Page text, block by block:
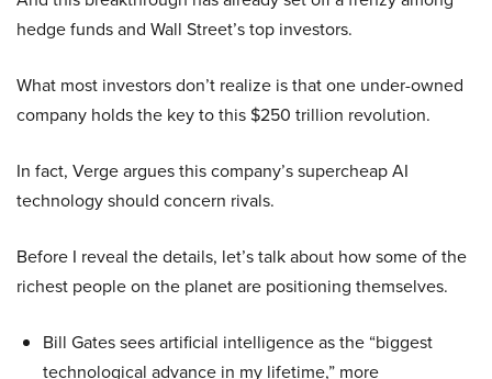
hedge funds and Wall Street’s top investors.
What most investors don’t realize is that one under-owned
company holds the key to this $250 trillion revolution.
In fact, Verge argues this company’s supercheap AI
technology should concern rivals.
Before I reveal the details, let’s talk about how some of the
richest people on the planet are positioning themselves.
Bill Gates sees artificial intelligence as the “biggest
technological advance in my lifetime,” more